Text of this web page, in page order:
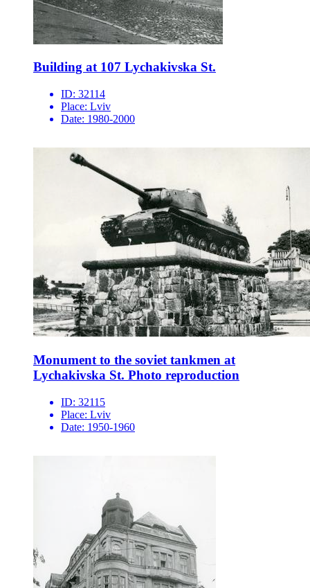
Building at 107 Lychakivska St.
ID: 32114
Place: Lviv
Date: 1980-2000
Monument to the soviet tankmen at
Lychakivska St. Photo reproduction
ID: 32115
Place: Lviv
Date: 1950-1960